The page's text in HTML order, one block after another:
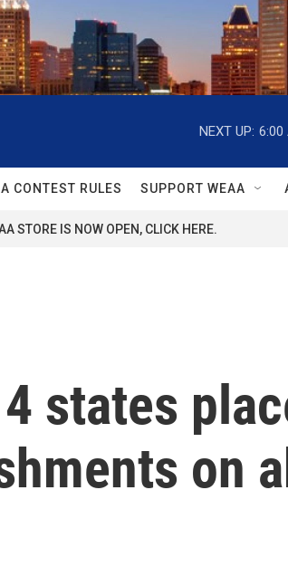
NEXT UP: 6:00
CONTEST RULES SUPPORT WEAA
STORE IS NOW OPEN, CLICK HERE.
states
on